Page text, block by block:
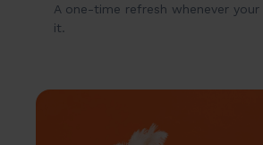
A one-time refresh whenever your
it.